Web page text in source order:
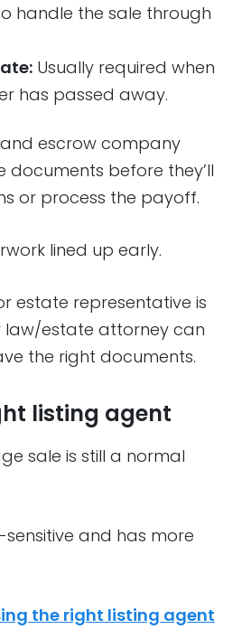
handle the sale through
Usually required when
has passed away.
escrow company
documents before they’ll
or process the payoff.
lined up early.
estate representative is
law/estate attorney can
the right documents.
listing agent
sale is still a normal
sensitive and has more
the right listing agent